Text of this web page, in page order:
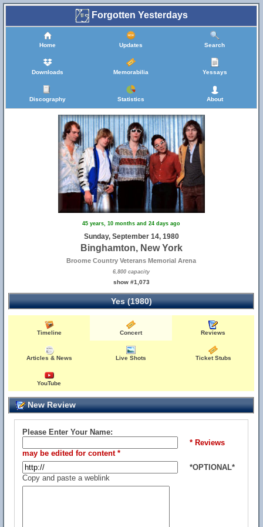
Forgotten Yesterdays
Home Updates Search
Downloads Memorabilia Yessays
Discography Statistics About
45 years, 10 months and 24 days ago
Sunday, September 14, 1980
Binghamton, New York
Broome Country Veterans Memorial Arena
6,800 capacity
show #1,073
Yes (1980)
Timeline Concert Reviews
Articles & News Live Shots Ticket Stubs
YouTube
New Review
Please Enter Your Name:
* Reviews
may be edited for content *
*OPTIONAL*
Copy and paste a weblink